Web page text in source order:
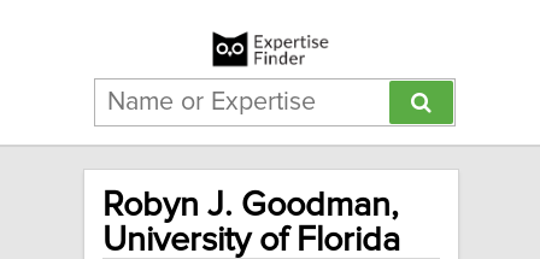
Robyn J. Goodman,
University of Florida